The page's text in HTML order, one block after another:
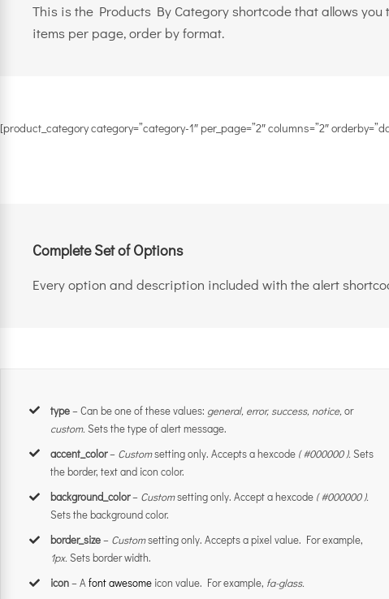
This is the Products By Category shortcode that allows
items per page, order by format.
[product_category category=”category-1″ per_page=”2″ columns=”2″
Complete Set of Options
Every option and description included with the alert
type– Can be one of these values: general, error, success, notice,or
custom. Sets the type of alert message.
accent_color– Customsetting only. Accepts a hexcode ( #000000 ).Sets
the border, text and icon color.
background_color– Customsetting only. Accept a hexcode ( #000000 ).
Sets the background color.
border_size– Customsetting only. Accepts a pixel value. For example,
1px. Sets border width.
icon– Afont awesome icon value. For example, fa-glass.